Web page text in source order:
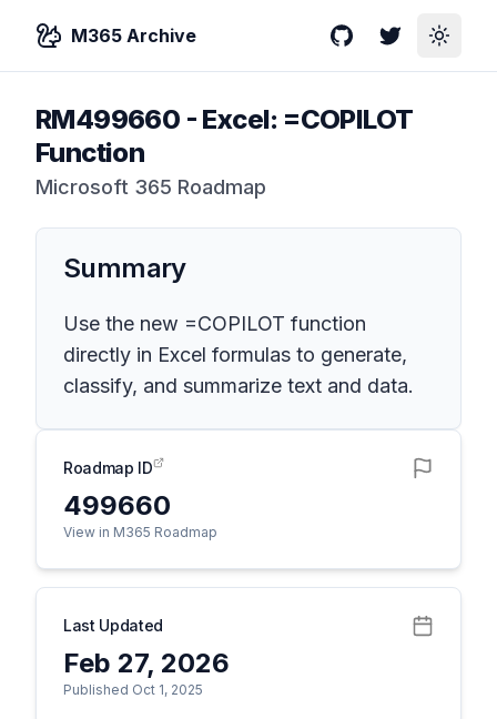
M365 Archive GitHubTwitterToggle
RM499660 - Excel: =COPILOT
Function
Microsoft 365 Roadmap
Summary
Use the new =COPILOT function
directly in Excel formulas to generate,
classify, and summarize text and data.
Roadmap ID
499660
View in M365 Roadmap
Last Updated
Feb 27, 2026
Published Oct 1, 2025